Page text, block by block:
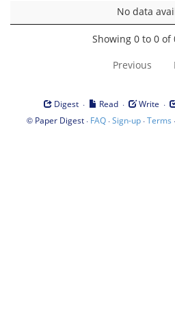
No data
Showing 0 to 0 of
Previous
Digest · Read · Write ·
© Paper Digest· FAQ·Sign-up·Terms ·